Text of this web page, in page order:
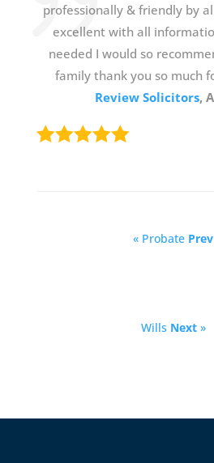
professionally & friendly by
excellent with all
needed I would so
family thank you so much
Review Solicitors,
« Probate Prev
Wills Next»